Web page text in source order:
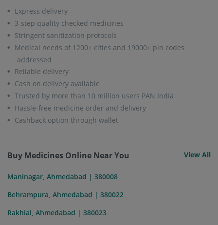
Express delivery
3-step quality checked medicines
Stringent sanitization protocols
Medical needs of 1200+ cities and 19000+ pin codes
addressed
Reliable delivery
Cash on delivery available
Trusted by more than 10 million users PAN India
Hassle-free medicine order and delivery
Cashback option through wallet
Buy Medicines Online Near You View All
Maninagar, Ahmedabad | 380008
Behrampura, Ahmedabad | 380022
Rakhial, Ahmedabad | 380023